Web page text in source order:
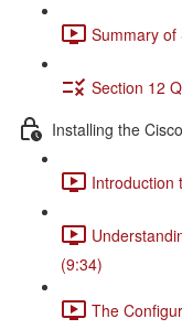
Summary of
Section 12
Installing the
Introduction
(9:34)
The